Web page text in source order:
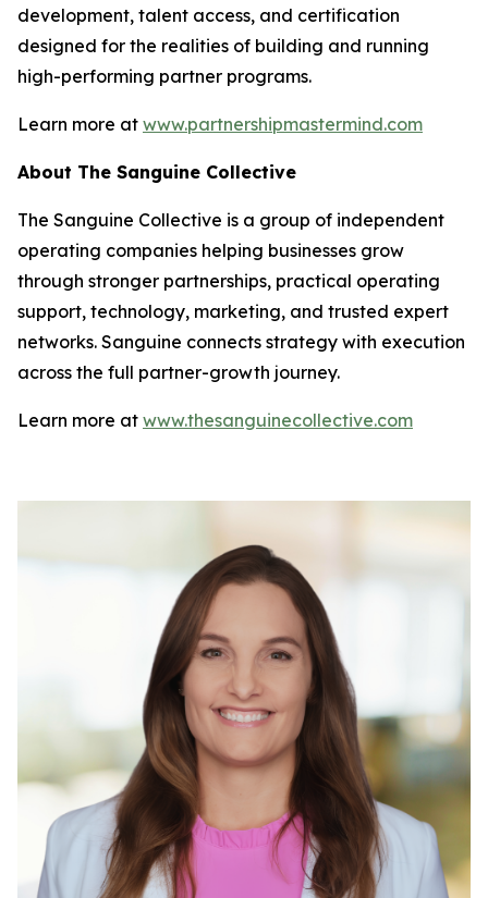
development, talent access, and certification
designed for the realities of building and running
high-performing partner programs.
Learn more at www.partnershipmastermind.com
About The Sanguine Collective
The Sanguine Collective is a group of independent
operating companies helping businesses grow
through stronger partnerships, practical operating
support, technology, marketing, and trusted expert
networks. Sanguine connects strategy with execution
across the full partner-growth journey.
Learn more at www.thesanguinecollective.com